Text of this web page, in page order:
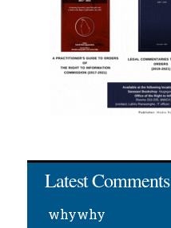
Latest Comments
whywhy